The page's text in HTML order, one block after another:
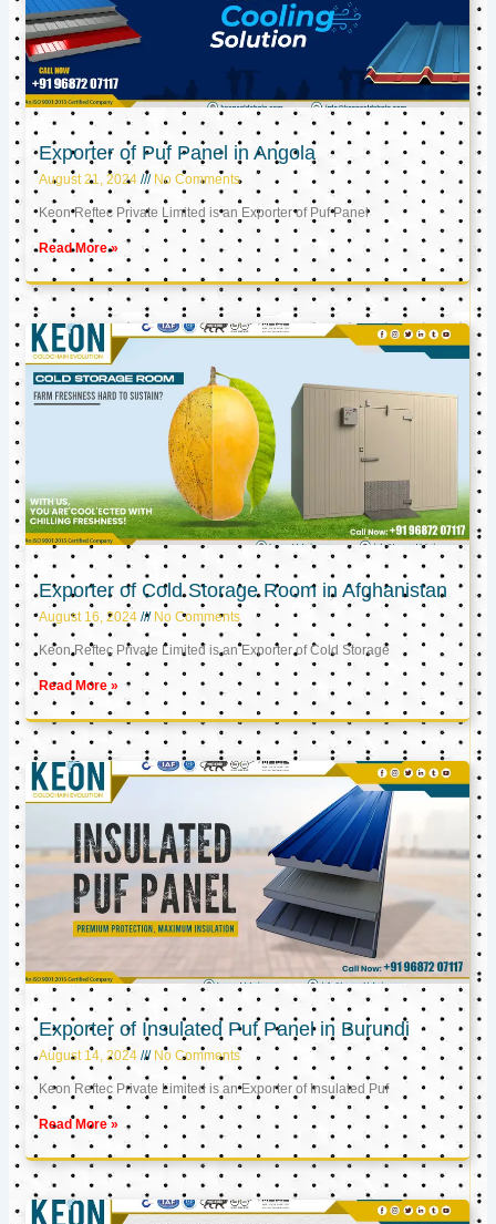
Exporter of Puf Panel in Angola
August 21, 2024 No Comments
Keon Reftec Private Limited is an Exporter of Puf Panel
Read More »
Exporter of Cold Storage Room in Afghanistan
August 16, 2024 No Comments
Keon Reftec Private Limited is an Exporter of Cold Storage
Read More »
Exporter of Insulated Puf Panel in Burundi
August 14, 2024 No Comments
Keon Reftec Private Limited is an Exporter of Insulated Puf
Read More »